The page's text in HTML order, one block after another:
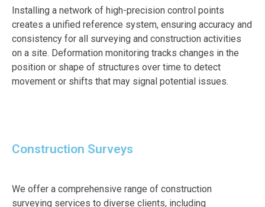
Installing a network of high-precision control points
creates a unified reference system, ensuring accuracy and
consistency for all surveying and construction activities
on a site. Deformation monitoring tracks changes in the
position or shape of structures over time to detect
movement or shifts that may signal potential issues.
Construction Surveys
We offer a comprehensive range of construction
surveying services to diverse clients, including